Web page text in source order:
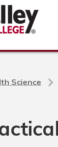
Science